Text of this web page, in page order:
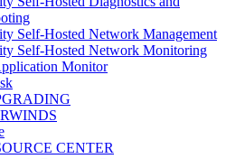
Self-Hosted Network Management
Self-Hosted Network Monitoring
Monitor
CENTER